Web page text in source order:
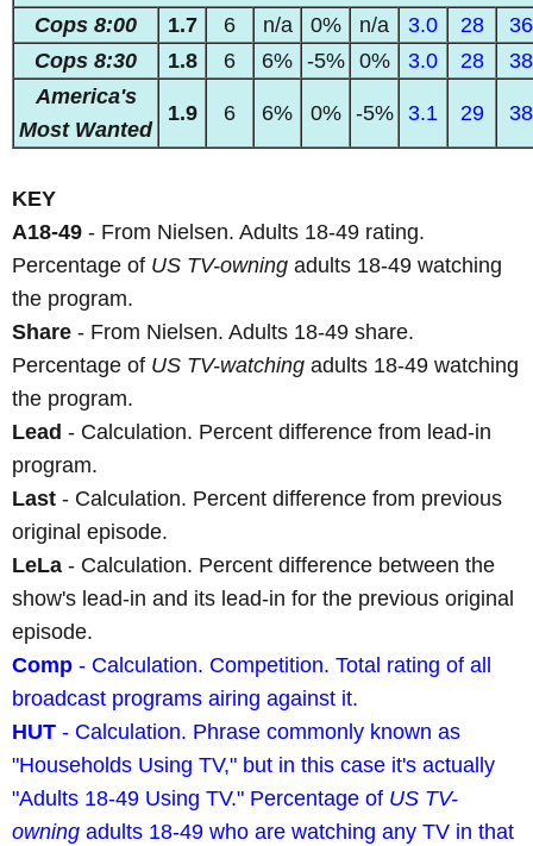
Cops 8:00 1.7 6 n/a 0% n/a 3.0 28
36
Cops 8:30
1.8 6 6% -5% 0% 3.0 28
38
America's
Most Wanted
1.9 6 6% 0% -5% 3.1 29 38
KEY
A18-49 - From Nielsen. Adults 18-49 rating.
Percentage of US TV-owning adults 18-49 watching
the program.
Share - From Nielsen. Adults 18-49 share.
Percentage of US TV-watching adults 18-49 watching
the program.
Lead - Calculation. Percent difference from lead-in
program.
Last - Calculation. Percent difference from previous
original episode.
LeLa - Calculation. Percent difference between the
show's lead-in and its lead-in for the previous original
episode.
Comp - Calculation. Competition. Total rating of all
broadcast programs airing against it.
HUT - Calculation. Phrase commonly known as
"Households Using TV," but in this case it's actually
"Adults 18-49 Using TV." Percentage of US TV-
owning adults 18-49 who are watching any TV in that